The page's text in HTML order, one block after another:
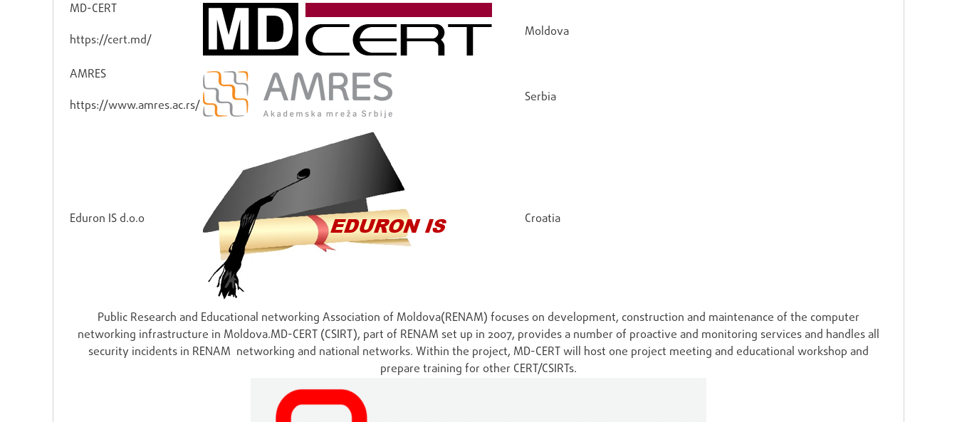
MD-CERT
https://cert.md/
Moldova
AMRES
https://www.amres.ac.rs/
Serbia
Eduron IS d.o.o Croatia
Public Research and Educational networking Association of Moldova(RENAM) focuses on development, construction and maintenance of the computer
networking infrastructure in Moldova.MD-CERT (CSIRT), part of RENAM set up in 2007, provides a number of proactive and monitoring services and handles all
security incidents in RENAM networking and national networks. Within the project, MD-CERT will host one project meeting and educational workshop and
prepare training for other CERT/CSIRTs.